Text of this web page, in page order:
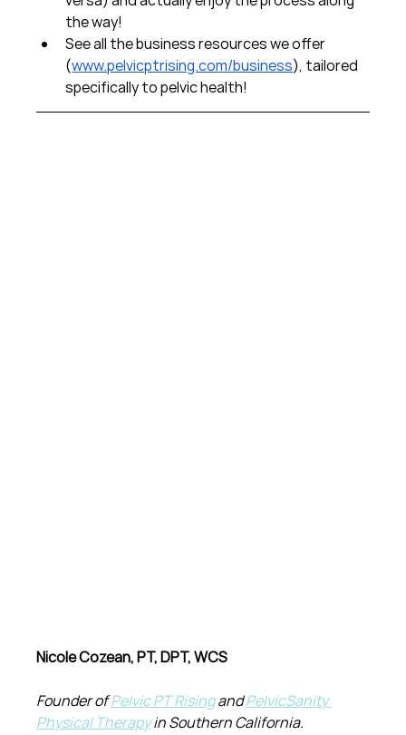
the way!
See all the business resources we offer
(www.pelvicptrising.com/business), tailored
specifically to pelvic health!
Nicole Cozean, PT, DPT, WCS
Founder of Pelvic PT Rising and PelvicSanity
Physical Therapy in Southern California.